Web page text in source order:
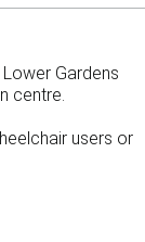
Gardens
centre.
users or